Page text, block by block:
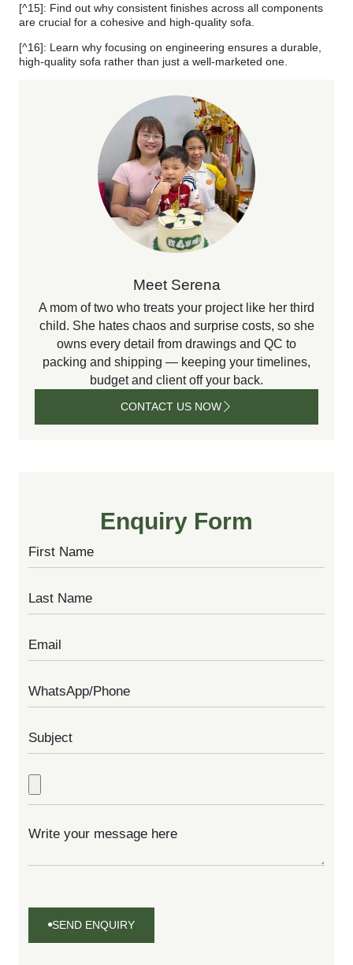
[^15]: Find out why consistent finishes across all components
are crucial for a cohesive and high-quality sofa.
[^16]: Learn why focusing on engineering ensures a durable,
high-quality sofa rather than just a well-marketed one.
Meet Serena
A mom of two who treats your project like her third
child. She hates chaos and surprise costs, so she
owns every detail from drawings and QC to
packing and shipping — keeping your timelines,
budget and client off your back.
CONTACT US NOW
Enquiry Form
SEND ENQUIRY